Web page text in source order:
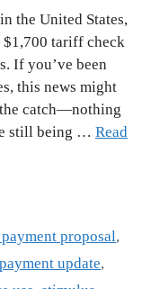
the United States,
$1,700 tariff check
If you’ve been
this news might
catch—nothing
still being … Read
proposal,
update,